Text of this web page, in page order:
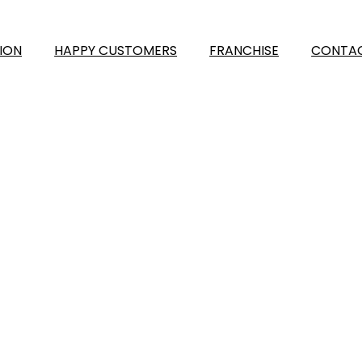
HAPPY CUSTOMERS FRANCHISE